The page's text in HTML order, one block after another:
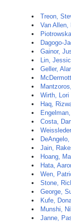
Treon,
Van Allen,
Dagogo-
Gainor,
Lin,
Geller,
Wirth, Lori
Haq,
Costa,
DeAngelo,
Jain,
Hoang,
Hata,
Wen,
Stone,
George,
Kufe,
Munshi,
Janne,